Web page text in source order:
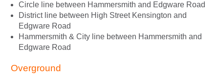
Circle line between Hammersmith and Edgware Road
District line between High Street Kensington and
Edgware Road
Hammersmith & City line between Hammersmith and
Edgware Road
Overground